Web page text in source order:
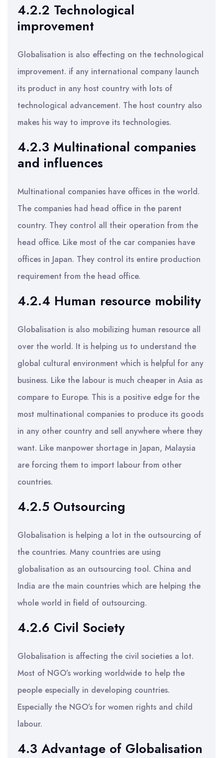
4.2.2 Technological
improvement
Globalisation is also effecting on the technological
improvement. if any international company launch
its product in any host country with lots of
technological advancement. The host country also
makes his way to improve its technologies.
4.2.3 Multinational companies
and influences
Multinational companies have offices in the world.
The companies had head office in the parent
country. They control all their operation from the
head office. Like most of the car companies have
offices in Japan. They control its entire production
requirement from the head office.
4.2.4 Human resource mobility
Globalisation is also mobilizing human resource all
over the world. It is helping us to understand the
global cultural environment which is helpful for any
business. Like the labour is much cheaper in Asia as
compare to Europe. This is a positive edge for the
most multinational companies to produce its goods
in any other country and sell anywhere where they
want. Like manpower shortage in Japan, Malaysia
are forcing them to import labour from other
countries.
4.2.5 Outsourcing
Globalisation is helping a lot in the outsourcing of
the countries. Many countries are using
globalisation as an outsourcing tool. China and
India are the main countries which are helping the
whole world in field of outsourcing.
4.2.6 Civil Society
Globalisation is affecting the civil societies a lot.
Most of NGO’s working worldwide to help the
people especially in developing countries.
Especially the NGO’s for women rights and child
labour.
4.3 Advantage of Globalisation